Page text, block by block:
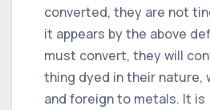
converted, they are not
it appears by the above
must convert, they will
thing dyed in their nature,
and foreign to metals. It is